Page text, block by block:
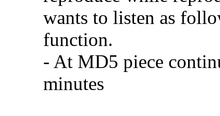
wants to listen as
function.
- At MD5 piece
minutes